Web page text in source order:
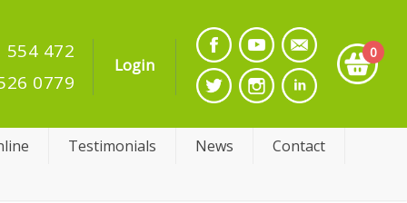
554 472
0779
Login
0
Testimonials News
Contact